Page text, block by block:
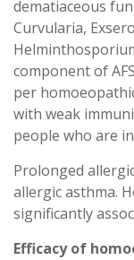
dematiaceous
Curvularia,
component of
per
with weak
people who are
Prolonged
allergic asthma.
significantly
Efficacy of